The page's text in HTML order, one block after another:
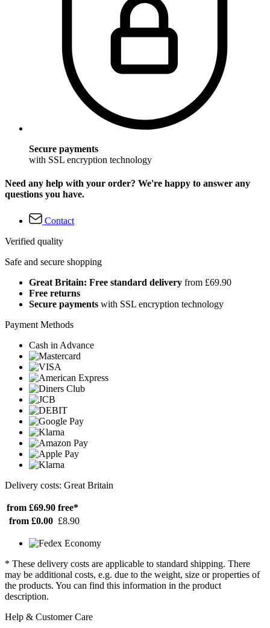
Secure payments
with SSL encryption technology
Need any help with your order? We're happy to answer any
questions you have.
Contact
Verified quality
Safe and secure shopping
Great Britain: Free standard delivery from £69.90
Free returns
Secure payments with SSL encryption technology
Payment Methods
Cash in Advance
Delivery costs: Great Britain
from £69.90 free*
from £0.00 £8.90
* These delivery costs are applicable to standard shipping. There
may be additional costs, e.g. due to the weight, size or properties of
the products. You can find this information in the product
description.
Help & Customer Care